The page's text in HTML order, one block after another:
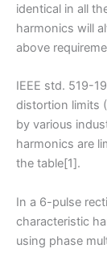
identical in all
harmonics will
above
IEEE std. 519-
distortion limits
by various
harmonics are
the table[1].
In a 6-pulse
characteristic
using phase